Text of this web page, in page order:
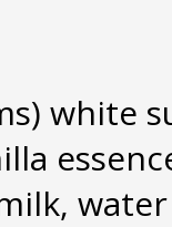
white